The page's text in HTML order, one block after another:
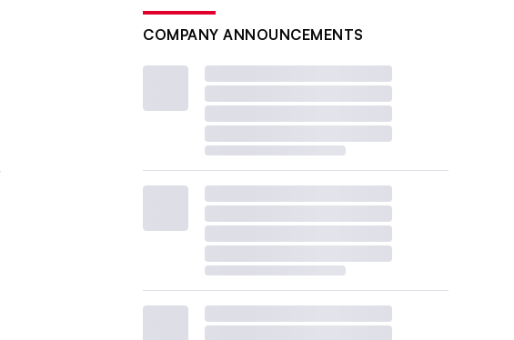
COMPANY ANNOUNCEMENTS